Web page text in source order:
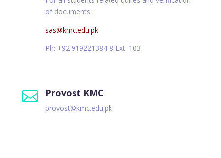
of documents:
sas@kmc.edu.pk
Ph: +92 919221384-8 Ext: 103
 Provost KMC
provost@kmc.edu.pk